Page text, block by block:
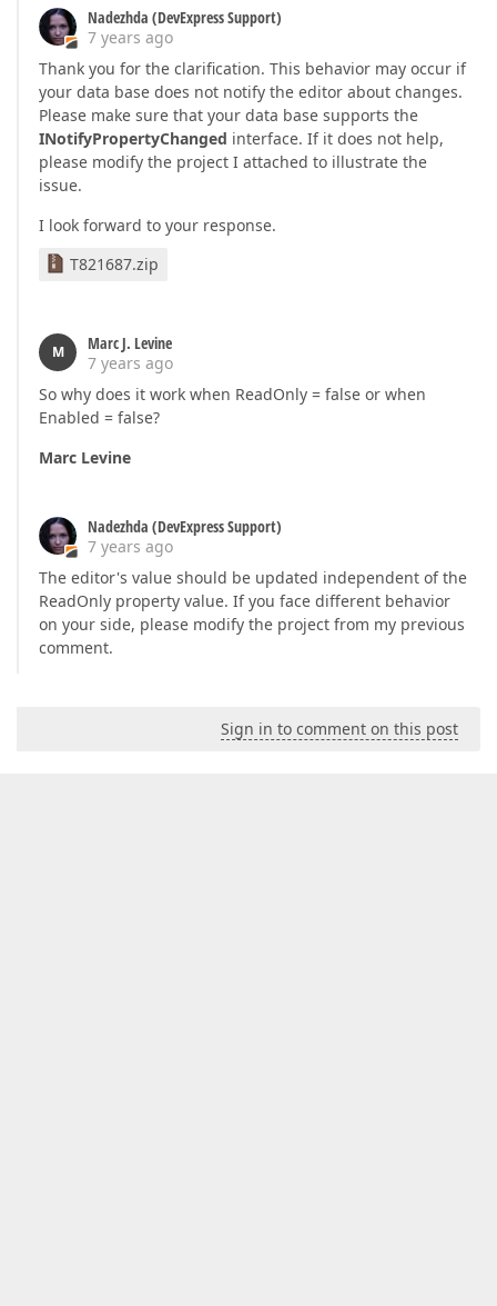
Nadezhda (DevExpress Support)
7 years ago
Thank you for the clarification. This behavior may occur if
your data base does not notify the editor about changes.
Please make sure that your data base supports the
INotifyPropertyChanged interface. If it does not help,
please modify the project I attached to illustrate the
issue.
I look forward to your response.
T821687.zip
M
Marc J. Levine
7 years ago
So why does it work when ReadOnly = false or when
Enabled = false?
Marc Levine
Nadezhda (DevExpress Support)
7 years ago
The editor's value should be updated independent of the
ReadOnly property value. If you face different behavior
on your side, please modify the project from my previous
comment.
Sign in to comment on this post